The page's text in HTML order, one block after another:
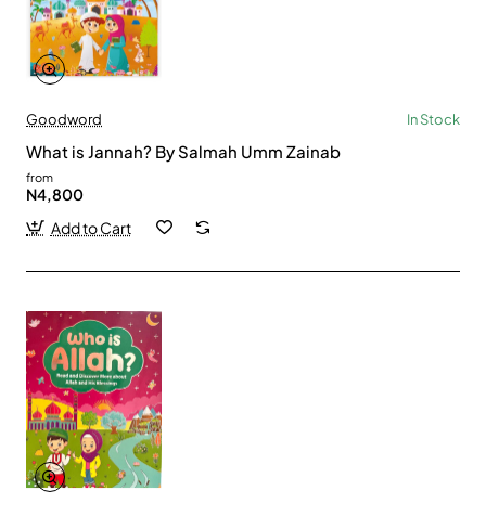
Goodword In Stock
What is Jannah? By Salmah Umm Zainab
from
N4,800
Add to Cart